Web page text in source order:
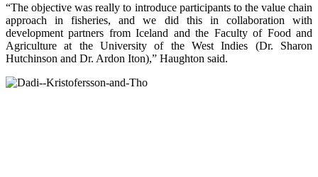
“The objective was really to introduce participants to the value chain
approach in fisheries, and we did this in collaboration with
development partners from Iceland and the Faculty of Food and
Agriculture at the University of the West Indies (Dr. Sharon
Hutchinson and Dr. Ardon Iton),” Haughton said.